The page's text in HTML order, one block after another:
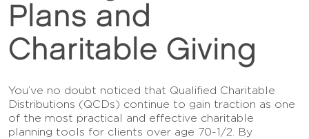
Plans and
Charitable Giving
You’ve no doubt noticed that Qualified Charitable
Distributions (QCDs) continue to gain traction as one
of the most practical and effective charitable
planning tools for clients over age 70-1/2. By